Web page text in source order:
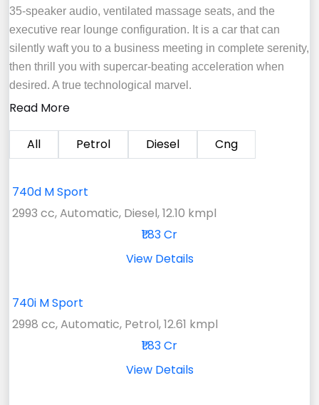
35-speaker audio, ventilated massage seats, and the
executive rear lounge configuration. It is a car that can
silently waft you to a business meeting in complete serenity,
then thrill you with supercar-beating acceleration when
desired. A true technological marvel.
Read More
All Petrol Diesel Cng
740d M Sport
2993 cc, Automatic, Diesel, 12.10 kmpl
₹1.83 Cr
View Details
740i M Sport
2998 cc, Automatic, Petrol, 12.61 kmpl
₹1.83 Cr
View Details